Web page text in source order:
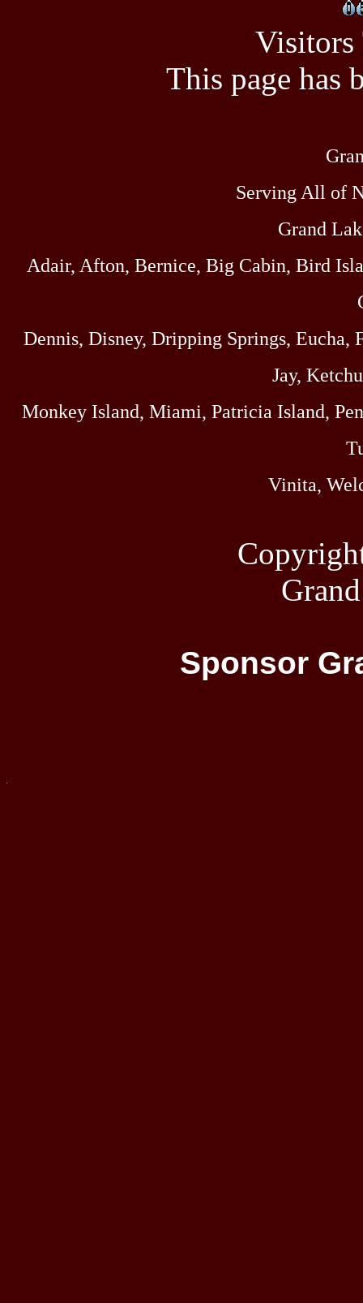
Visitors
This page has
Serving All of
Grand
Adair, Afton, Bernice, Big Cabin, Bird
Dennis, Disney, Dripping Springs,
Jay,
Monkey Island, Miami, Patricia Island,
Vinita,
Sponsor